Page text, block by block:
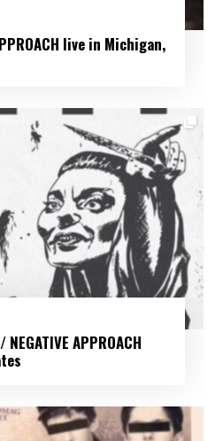
live in Michigan,
APPROACH